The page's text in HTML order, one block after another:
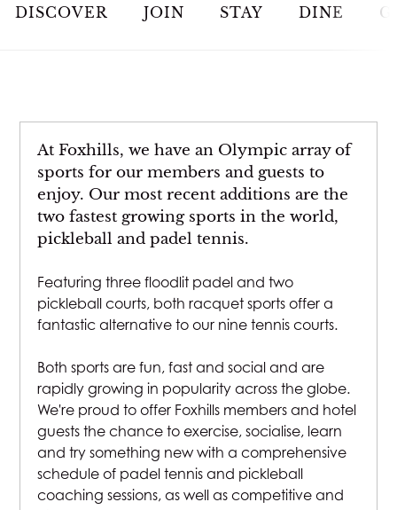
MEETINGS & EVENTS
GOLF
RACQUETS
SPA & WELLNESS
WEDDINGS
DISCOVER JOIN STAY DINE
At Foxhills, we have an Olympic array of
sports for our members and guests to
enjoy. Our most recent additions are the
two fastest growing sports in the world,
pickleball and padel tennis.
Featuring three floodlit padel and two
pickleball courts, both racquet sports offer a
fantastic alternative to our nine tennis courts.
Both sports are fun, fast and social and are
rapidly growing in popularity across the globe.
We're proud to offer Foxhills members and hotel
guests the chance to exercise, socialise, learn
and try something new with a comprehensive
schedule of padel tennis and pickleball
coaching sessions, as well as competitive and